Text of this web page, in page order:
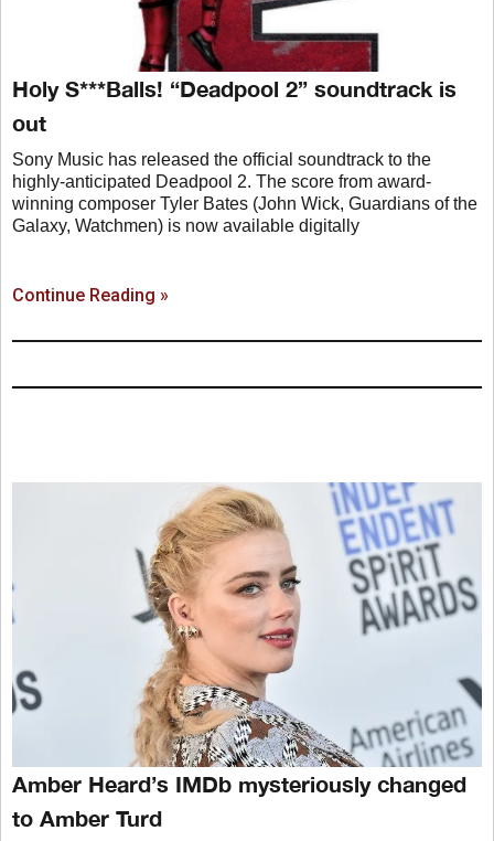
Holy S***Balls! “Deadpool 2” soundtrack is
out
Sony Music has released the official soundtrack to the
highly-anticipated Deadpool 2. The score from award-
winning composer Tyler Bates (John Wick, Guardians of the
Galaxy, Watchmen) is now available digitally
Continue Reading »
Amber Heard’s IMDb mysteriously changed
to Amber Turd